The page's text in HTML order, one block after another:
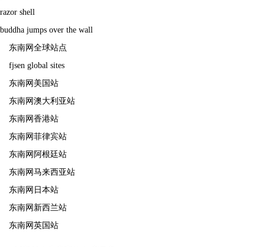
razor shell
buddha jumps over the wall
东南网全球站点
fjsen global sites
东南网美国站
东南网澳大利亚站
东南网香港站
东南网菲律宾站
东南网阿根廷站
东南网马来西亚站
东南网日本站
东南网新西兰站
东南网英国站